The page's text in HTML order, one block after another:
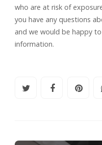
who are at risk of
you have any questions
and we would be happy
information.